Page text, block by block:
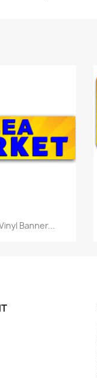
view
Banner...